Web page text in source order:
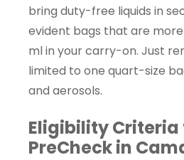
bring duty-free liquids in
evident bags that are more
ml in your carry-on. Just
limited to one quart-size
and aerosols.
Eligibility Criteria
PreCheck in